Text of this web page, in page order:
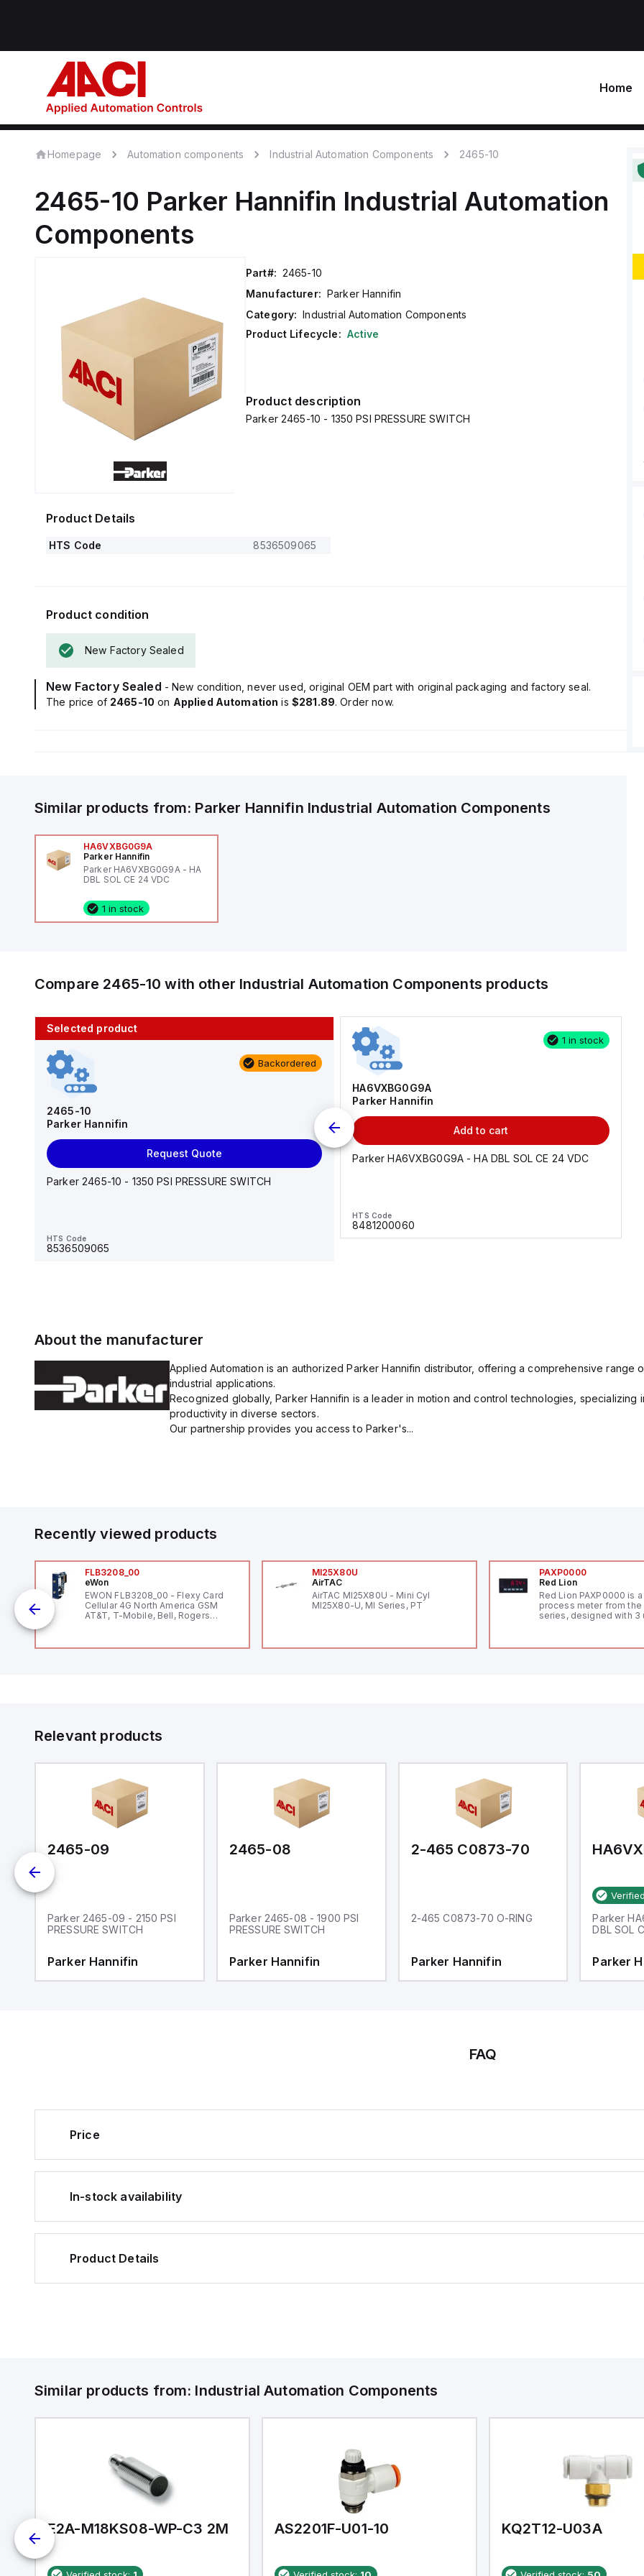
Home
Homepage Automation components Industrial Automation Components 2465-10
2465-10 Parker Hannifin Industrial Automation
Components
Part#: 2465-10
Manufacturer: Parker Hannifin
Category: Industrial Automation Components
Product Lifecycle: Active
Product description
Parker 2465-10 - 1350 PSI PRESSURE SWITCH
Product Details
HTS Code 8536509065
Product condition
New Factory Sealed
New Factory Sealed - New condition, never used, original OEM part with original packaging and factory seal.
The price of 2465-10 on Applied Automation is $281.89. Order now.
Similar products from: Parker Hannifin Industrial Automation Components
HA6VXBG0G9A
Parker Hannifin
Parker HA6VXBG0G9A - HA
DBL SOL CE 24 VDC
1 in stock
Compare 2465-10 with other Industrial Automation Components products
Selected product
Backordered
2465-10
Parker Hannifin
Request Quote
Parker 2465-10 - 1350 PSI PRESSURE SWITCH
HTS Code
8536509065
10 in stock
AS2201F-U01-10
AS*2,3*1F-U*, Speed Controller w/Uni One-Touch
1 in stock
HA6VXBG0G9A
Parker Hannifin
Add to cart
Parker HA6VXBG0G9A - HA DBL SOL CE 24 VDC
HTS Code
8481200060
About the manufacturer
Applied Automation is an authorized Parker Hannifin distributor, offering a comprehensive range
industrial applications.
Recognized globally, Parker Hannifin is a leader in motion and control technologies,
productivity in diverse sectors.
Our partnership provides you access to Parker's...
Recently viewed products
FLB3208_00
eWon
EWON FLB3208_00 - Flexy Card
Cellular 4G North America GSM
AT&T, T-Mobile, Bell, Rogers
MI25X80U
AirTAC
AirTAC MI25X80U - Mini Cyl
MI25X80-U, MI Series, PT
PAXP0000
Red Lion
Red Lion PAXP0000 is
process meter from the
series, designed with 3
48mm in height (3.80" x
with 16-bits conversion.
Additionally, it includes
digital inputs that can
either Sink or Source
and one analog output
retransmission
Relevant products
2465-09
Parker 2465-09 - 2150 PSI
PRESSURE SWITCH
Parker Hannifin
2465-08
Parker 2465-08 - 1900 PSI
PRESSURE SWITCH
Parker Hannifin
2-465 C0873-70
2-465 C0873-70 O-RING
Parker Hannifin
Parker
DBL SOL
Parker
FAQ
Price
In-stock availability
Product Details
Similar products from: Industrial Automation Components
E2A-M18KS08-WP-C3 2M AS2201F-U01-10 KQ2T12-U03A